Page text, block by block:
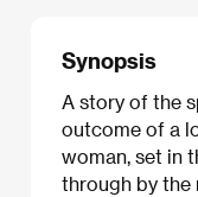
Synopsis
A story of the
outcome of a
woman, set in
through by the